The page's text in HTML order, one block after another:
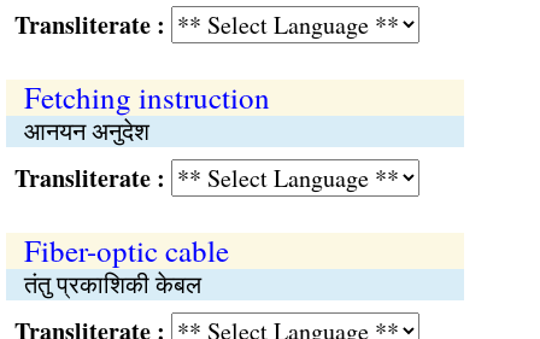
:
Fetching instruction
आनयन अनुदेश
:
Fiber-optic cable
तंतु प्रकाशिकी केबल
: